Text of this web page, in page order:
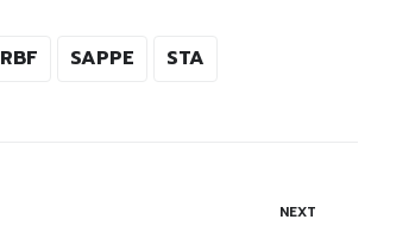
RBF SAPPE STA
NEXT